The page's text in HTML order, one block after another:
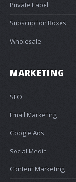
Private Label
Subscription Boxes
Wholesale
MARKETING
SEO
Email Marketing
Google Ads
Social Media
Content Marketing